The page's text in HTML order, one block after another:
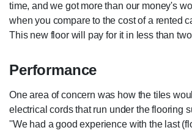
time, and we got more than our money's
when you compare to the cost of a rented
This new floor will pay for it in less than
Performance
One area of concern was how the tiles
electrical cords that run under the flooring
''We had a good experience with the last